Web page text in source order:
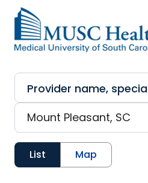
Skip to main content
List Map